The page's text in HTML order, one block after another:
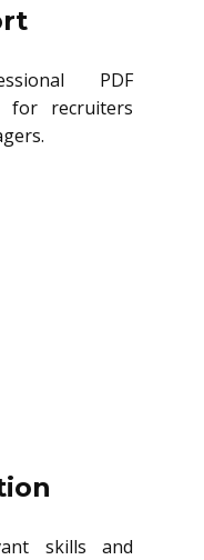
PDF
for recruiters
skills and